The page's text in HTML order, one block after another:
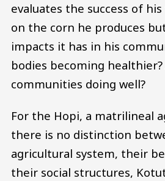
evaluates the success of
on the corn he produces
impacts it has in his
bodies becoming
communities doing well?
For the Hopi, a matrilineal
there is no distinction
agricultural system, their
their social structures,